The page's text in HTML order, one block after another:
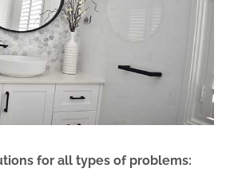
for all types of problems: